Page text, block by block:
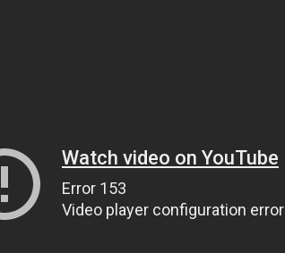
Watch video on YouTube
Error 153
Video player configuration error